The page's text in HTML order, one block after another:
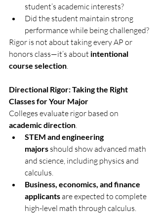
student’s academic interests?
Did the student maintain strong
performance while being challenged?
Rigor is not about taking every AP or
honors class—it’s about intentional
course selection
Directional Rigor: Taking the Right
Classes for Your Major
Colleges evaluate rigor based on
academic direction
STEM and engineering
majors should show advanced math
and science, including physics and
calculus.
Business, economics, and finance
applicants are expected to complete
high-level math through calculus.